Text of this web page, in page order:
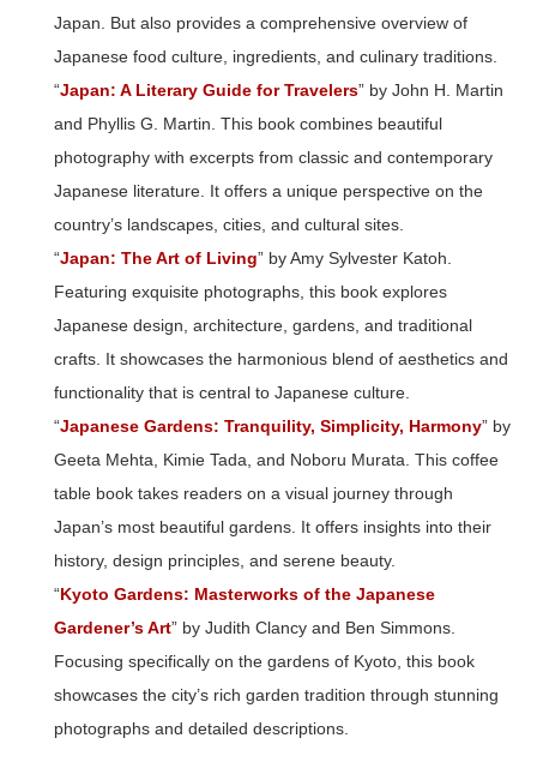
Japan. But also provides a comprehensive overview of
Japanese food culture, ingredients, and culinary traditions.
“Japan: A Literary Guide for Travelers” by John H. Martin
and Phyllis G. Martin. This book combines beautiful
photography with excerpts from classic and contemporary
Japanese literature. It offers a unique perspective on the
country’s landscapes, cities, and cultural sites.
“Japan: The Art of Living” by Amy Sylvester Katoh.
Featuring exquisite photographs, this book explores
Japanese design, architecture, gardens, and traditional
crafts. It showcases the harmonious blend of aesthetics and
functionality that is central to Japanese culture.
“Japanese Gardens: Tranquility, Simplicity, Harmony” by
Geeta Mehta, Kimie Tada, and Noboru Murata. This coffee
table book takes readers on a visual journey through
Japan’s most beautiful gardens. It offers insights into their
history, design principles, and serene beauty.
“Kyoto Gardens: Masterworks of the Japanese
Gardener’s Art” by Judith Clancy and Ben Simmons.
Focusing specifically on the gardens of Kyoto, this book
showcases the city’s rich garden tradition through stunning
photographs and detailed descriptions.